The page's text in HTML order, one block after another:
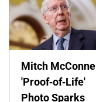
Mitch McConnell
'Proof-of-Life'
Photo Sparks